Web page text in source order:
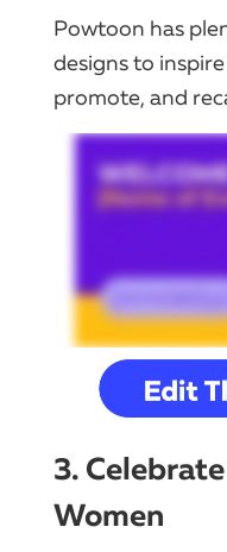
Powtoon has
designs to
promote, and
3.
Women